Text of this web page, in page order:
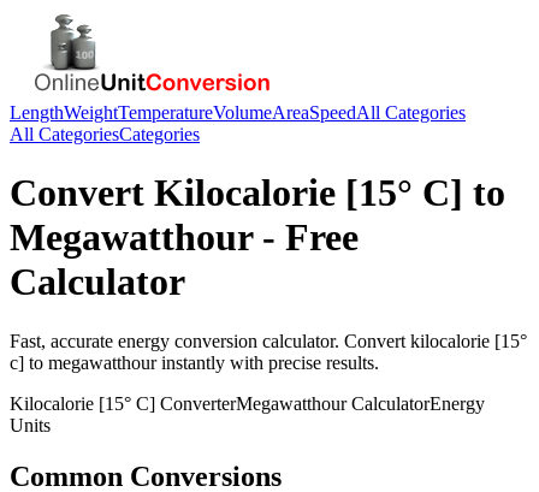
LengthWeightTemperatureVolumeAreaSpeedAll Categories
All CategoriesCategories
Convert Kilocalorie [15° C] to
Megawatthour- Free
Calculator
Fast, accurate energy conversion calculator. Convert kilocalorie [15°
c] to megawatthourinstantly with precise results.
Kilocalorie [15° C] ConverterMegawatthourCalculatorEnergy
Units
Common Conversions